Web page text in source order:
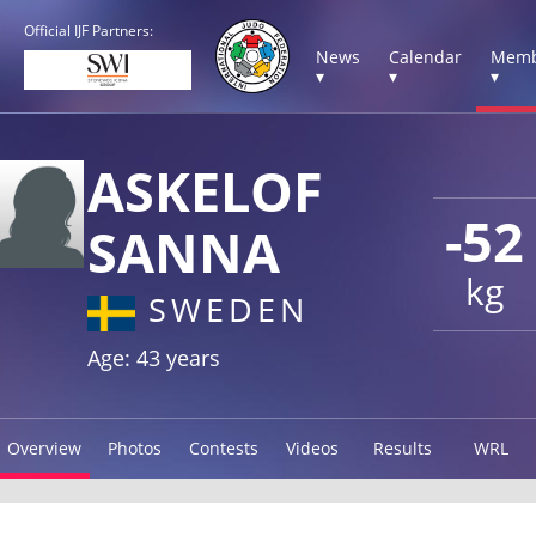
Official IJF Partners:
News
▾
Calendar
▾
▾
-52
kg
ASKELOF
SANNA
SWEDEN
Age: 43 years
Overview Photos Contests Videos Results WRL